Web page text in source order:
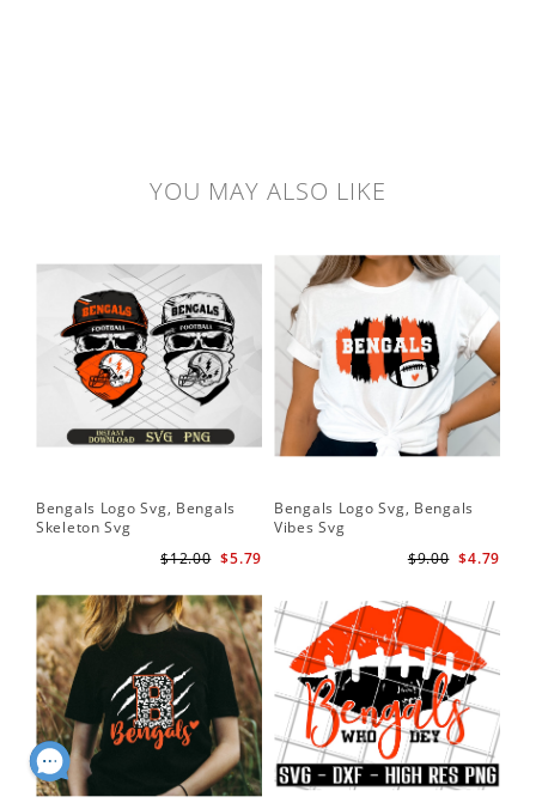
YOU MAY ALSO LIKE
Bengals Logo Svg, Bengals
Skeleton Svg
$5.79
$12.00
Bengals Logo Svg, Bengals
Vibes Svg
$4.79
$9.00